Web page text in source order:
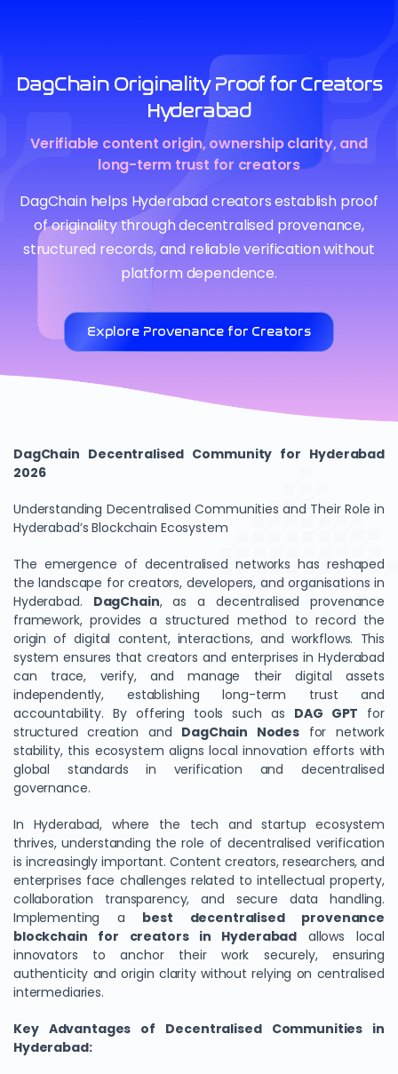
DagChain Originality Proof for Creators
Hyderabad
Verifiable content origin, ownership clarity, and
long-term trust for creators
DagChain helps Hyderabad creators establish proof
of originality through decentralised provenance,
structured records, and reliable verification without
platform dependence.
Explore Provenance for Creators
DagChain Decentralised Community for Hyderabad
2026
Understanding Decentralised Communities and Their Role in
Hyderabad’s Blockchain Ecosystem
The emergence of decentralised networks has reshaped
the landscape for creators, developers, and organisations in
Hyderabad. DagChain, as a decentralised provenance
framework, provides a structured method to record the
origin of digital content, interactions, and workflows. This
system ensures that creators and enterprises in Hyderabad
can trace, verify, and manage their digital assets
independently, establishing long-term trust and
accountability. By offering tools such as DAG GPT for
structured creation and DagChain Nodes for network
stability, this ecosystem aligns local innovation efforts with
global standards in verification and decentralised
governance.
In Hyderabad, where the tech and startup ecosystem
thrives, understanding the role of decentralised verification
is increasingly important. Content creators, researchers, and
enterprises face challenges related to intellectual property,
collaboration transparency, and secure data handling.
Implementing a best decentralised provenance
blockchain for creators in Hyderabad allows local
innovators to anchor their work securely, ensuring
authenticity and origin clarity without relying on centralised
intermediaries.
Key Advantages of Decentralised Communities in
Hyderabad: